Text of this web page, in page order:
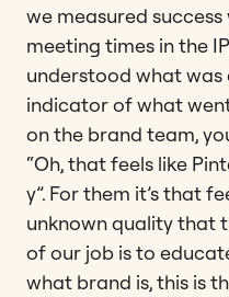
we measured
meeting times in the
understood what was
indicator of what
on the brand team,
“Oh, that feels like
y”. For them it’s that
unknown quality that
of our job is to
what brand is, this is